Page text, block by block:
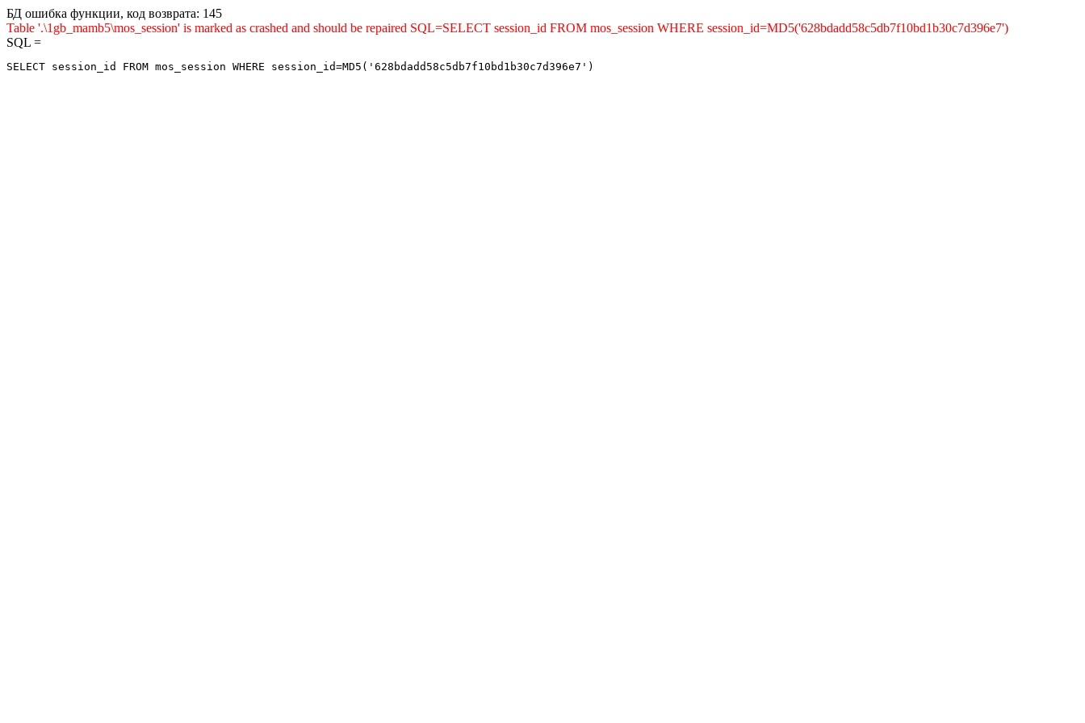
БД ошибка функции, код возврата: 145
Table '.\1gb_mamb5\mos_session' is marked as crashed and should be repaired SQL=SELECT session_id FROM mos_session WHERE session_id=MD5('628bdadd58c5db7f10bd1b30c7d396e7')
SQL =
SELECT session_id FROM mos_session WHERE session_id=MD5('628bdadd58c5db7f10bd1b30c7d396e7')